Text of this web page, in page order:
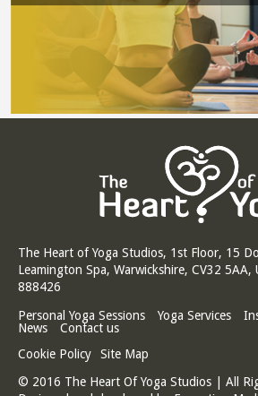
The Heart of Yoga Studios, 1st Floor, 15
Leamington Spa, Warwickshire, CV32 5AA,
888426
Personal Yoga Sessions
Yoga Services
News
Contact us
Cookie Policy
Site Map
© 2016 The Heart Of Yoga Studios | All